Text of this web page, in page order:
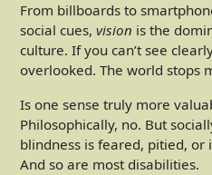
From billboards to
social cues, vision is the
culture. If you can’t see
overlooked. The world stops
Is one sense truly more
Philosophically, no. But
blindness is feared, pitied,
And so are most disabilities.